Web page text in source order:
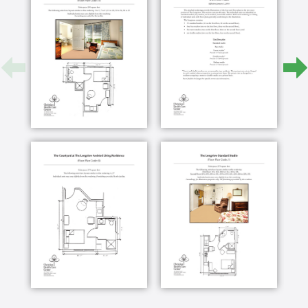
to deal with mental health as well as long term
care issues